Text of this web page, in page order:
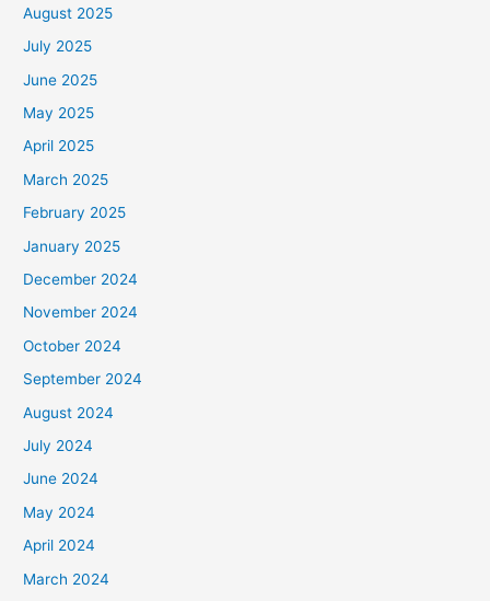
August 2025
July 2025
June 2025
May 2025
April 2025
March 2025
February 2025
January 2025
December 2024
November 2024
October 2024
September 2024
August 2024
July 2024
June 2024
May 2024
April 2024
March 2024